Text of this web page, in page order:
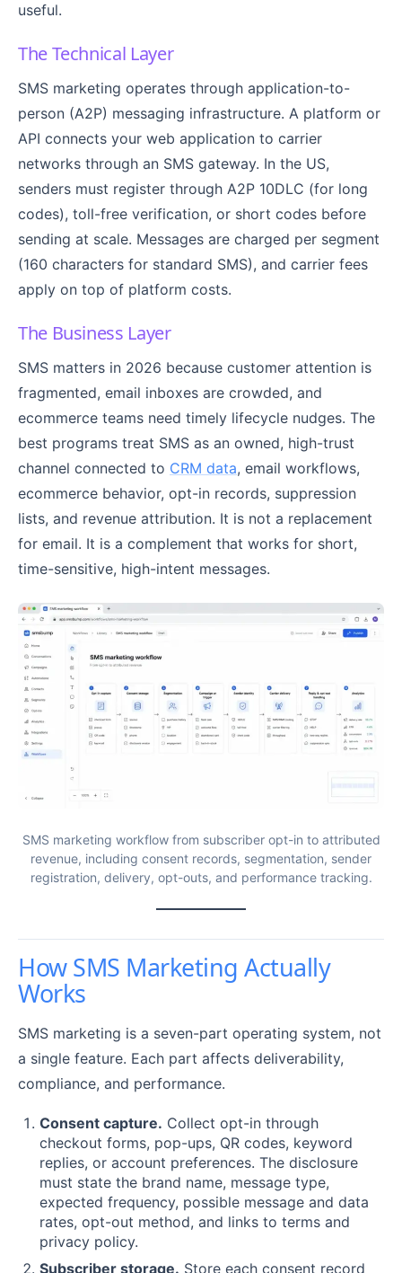
useful.
The Technical Layer
SMS marketing operates through application-to-
person (A2P) messaging infrastructure. A platform or
API connects your web application to carrier
networks through an SMS gateway. In the US,
senders must register through A2P 10DLC (for long
codes), toll-free verification, or short codes before
sending at scale. Messages are charged per segment
(160 characters for standard SMS), and carrier fees
apply on top of platform costs.
The Business Layer
SMS matters in 2026 because customer attention is
fragmented, email inboxes are crowded, and
ecommerce teams need timely lifecycle nudges. The
best programs treat SMS as an owned, high-trust
channel connected to CRM data, email workflows,
ecommerce behavior, opt-in records, suppression
lists, and revenue attribution. It is not a replacement
for email. It is a complement that works for short,
time-sensitive, high-intent messages.
SMS marketing workflow from subscriber opt-in to attributed
revenue, including consent records, segmentation, sender
registration, delivery, opt-outs, and performance tracking.
How SMS Marketing Actually
Works
SMS marketing is a seven-part operating system, not
a single feature. Each part affects deliverability,
compliance, and performance.
Consent capture. Collect opt-in through
checkout forms, pop-ups, QR codes, keyword
replies, or account preferences. The disclosure
must state the brand name, message type,
expected frequency, possible message and data
rates, opt-out method, and links to terms and
privacy policy.
Subscriber storage. Store each consent record